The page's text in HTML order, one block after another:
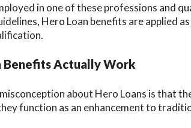
in one of these professions and
Hero Loan benefits are applied
Benefits Actually Work
about Hero Loans is that
function as an enhancement to